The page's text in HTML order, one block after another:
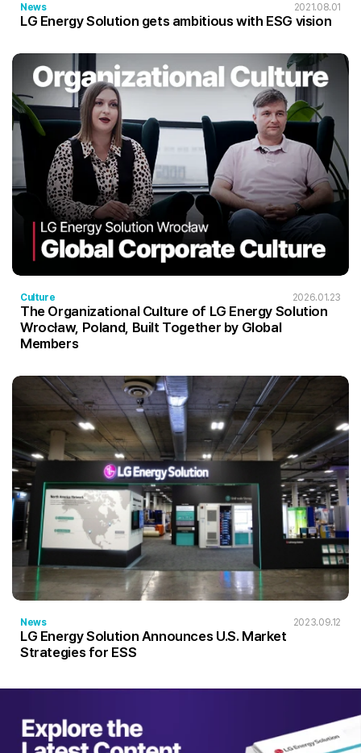
News 2021.08.01
LG Energy Solution gets ambitious with ESG vision
Culture 2026.01.23
The Organizational Culture of LG Energy Solution
Wrocław, Poland, Built Together by Global
Members
News 2023.09.12
LG Energy Solution Announces U.S. Market
Strategies for ESS